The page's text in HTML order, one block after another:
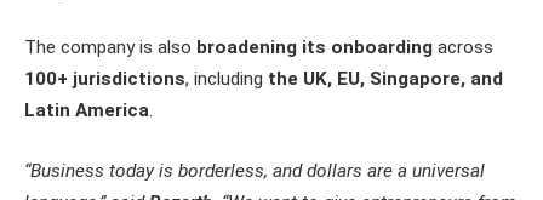
The company is also broadening its onboarding across
100+ jurisdictions, including the UK, EU, Singapore, and
Latin America.
“Business today is borderless, and dollars are a universal